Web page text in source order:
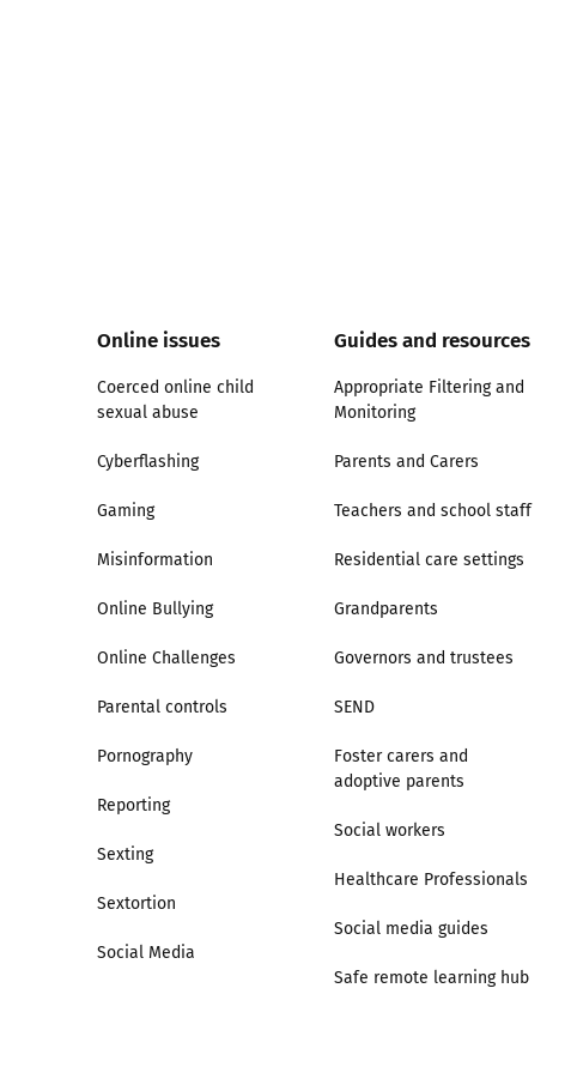
Online issues
Coerced online child
sexual abuse
Cyberflashing
Gaming
Misinformation
Online Bullying
Online Challenges
Parental controls
Pornography
Reporting
Sexting
Sextortion
Social Media
Guides and resources
Appropriate Filtering and
Monitoring
Parents and Carers
Teachers and school staff
Residential care settings
Grandparents
Governors and trustees
SEND
Foster carers and
adoptive parents
Social workers
Healthcare Professionals
Social media guides
Safe remote learning hub